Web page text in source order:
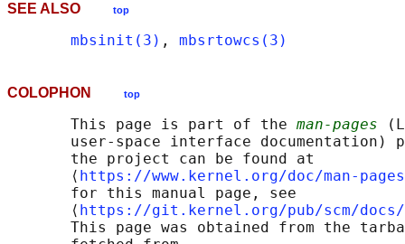
SEE ALSO top
mbsinit(3) , mbsrtowcs(3)
COLOPHON top
       This page is part of the
man-pages
user-space interface documentation)
       the project can be found at
       ⟨
https://www.kernel.org/doc/man-
       for this manual page, see
       ⟨
https://git.kernel.org/pub/scm/docs/
This page was obtained from the